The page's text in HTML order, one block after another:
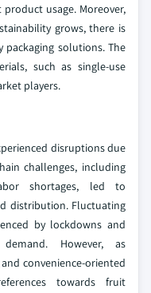
usage. Moreover,
grows, there is
packaging solutions. The
such as single-use
players.
disruptions due
challenges, including
shortages, led to
distribution. Fluctuating
by lockdowns and
However, as
convenience-oriented
towards fruit